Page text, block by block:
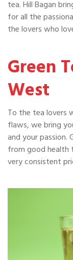
tea. Hill Bagan
for all the
the lovers who
Green
West
To the tea lovers
flaws, we bring
and your passion.
from good
very consistent